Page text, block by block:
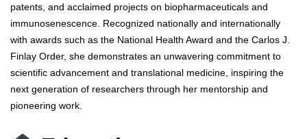
patents, and acclaimed projects on biopharmaceuticals and
immunosenescence. Recognized nationally and internationally
with awards such as the National Health Award and the Carlos J.
Finlay Order, she demonstrates an unwavering commitment to
scientific advancement and translational medicine, inspiring the
next generation of researchers through her mentorship and
pioneering work.